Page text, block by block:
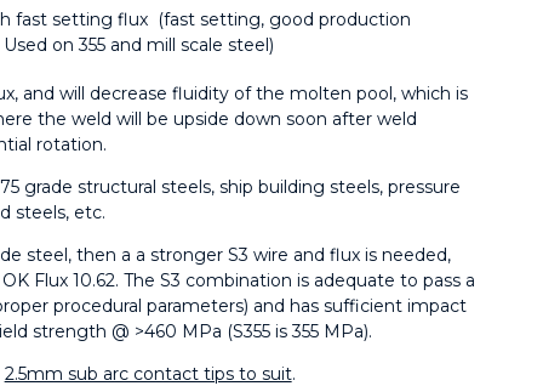
fast setting flux (fast setting, good production
on 355 and mill scale steel)
and will decrease fluidity of the molten pool, which is
the weld will be upside down soon after weld
rotation.
grade structural steels, ship building steels, pressure
steels, etc.
steel, then a a stronger S3 wire and flux is needed,
Flux 10.62. The S3 combination is adequate to pass a
procedural parameters) and has sufficient impact
strength @ >460 MPa (S355 is 355 MPa).
2.5mm sub arc contact tips to suit.